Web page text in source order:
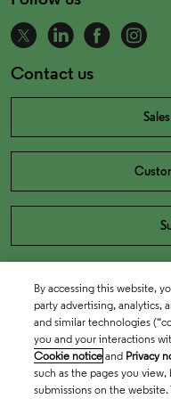
Contact us
By accessing this website,
party advertising, analytics,
and similar technologies
you and your interactions
Cookie notice and Privacy
such as the pages you
submissions on the